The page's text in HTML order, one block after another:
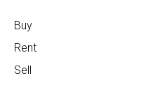
Buy
Rent
Sell